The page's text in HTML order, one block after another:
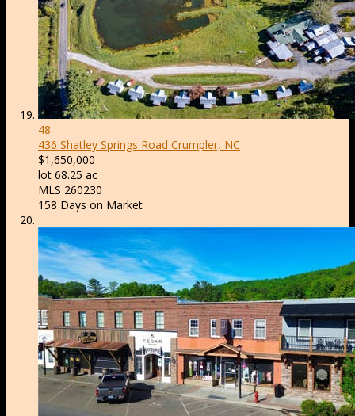
48
436 Shatley Springs Road Crumpler, NC
$1,650,000
lot 68.25 ac
MLS 260230
158 Days on Market